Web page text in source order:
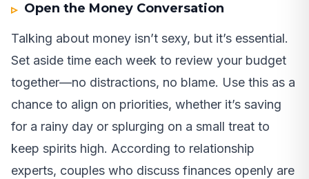
Open the Money Conversation
Talking about money isn’t sexy, but it’s essential.
Set aside time each week to review your budget
together—no distractions, no blame. Use this as a
chance to align on priorities, whether it’s saving
for a rainy day or splurging on a small treat to
keep spirits high. According to relationship
experts, couples who discuss finances openly are